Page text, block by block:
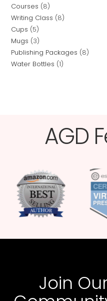
Courses 8
Writing Class 8
Cups 5
Mugs 3
Publishing Packages 8
Water Bottles 1
AGD
Join